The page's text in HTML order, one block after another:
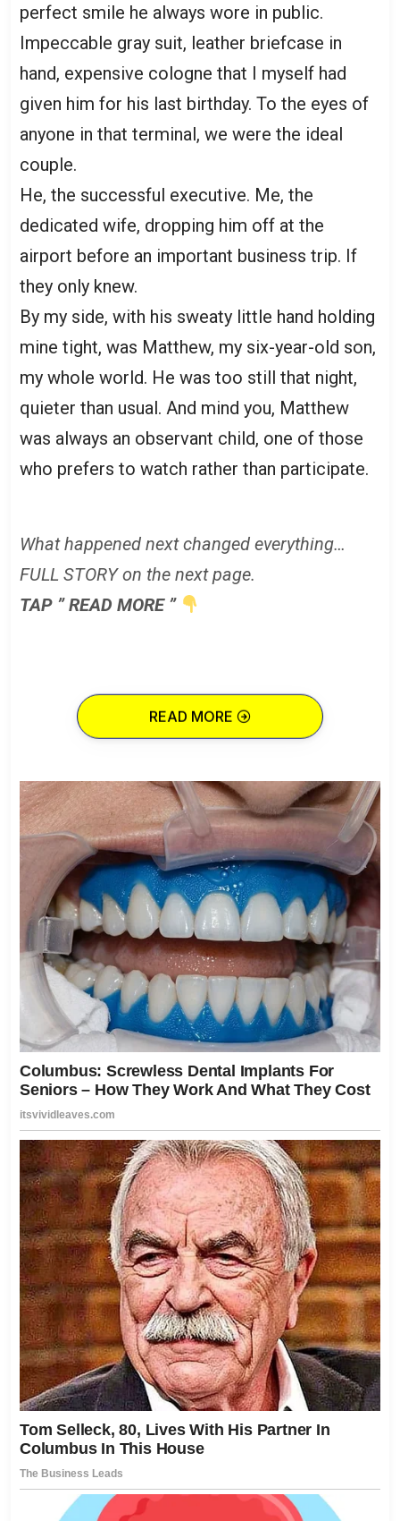
perfect smile he always wore in public.
Impeccable gray suit, leather briefcase in
hand, expensive cologne that I myself had
given him for his last birthday. To the eyes of
anyone in that terminal, we were the ideal
couple.
He, the successful executive. Me, the
dedicated wife, dropping him off at the
airport before an important business trip. If
they only knew.
By my side, with his sweaty little hand holding
mine tight, was Matthew, my six-year-old son,
my whole world. He was too still that night,
quieter than usual. And mind you, Matthew
was always an observant child, one of those
who prefers to watch rather than participate.
What happened next changed everything…
FULL STORY on the next page.
TAP ” READ MORE ”
READ MORE